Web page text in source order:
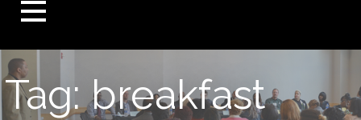
Alliance
Tag: breakfast